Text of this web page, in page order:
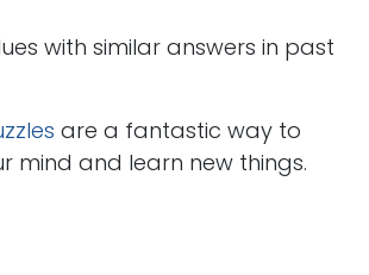
with similar answers in past
are a fantastic way to
mind and learn new things.